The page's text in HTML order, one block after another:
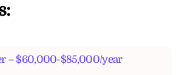
– $60,000-$85,000/year